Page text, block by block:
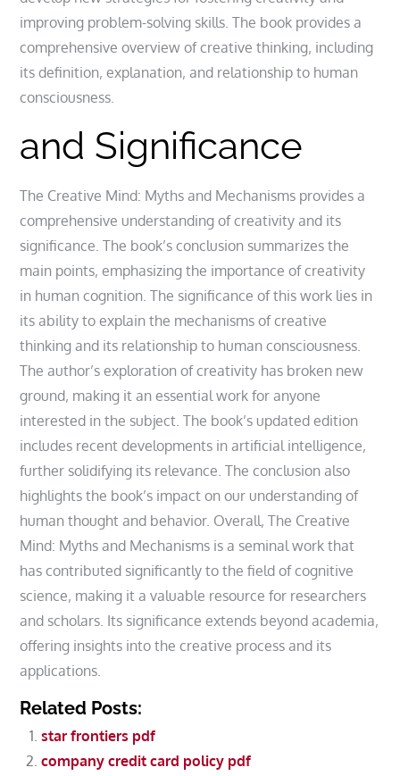
improving problem-solving skills. The book provides a
comprehensive overview of creative thinking‚ including
its definition‚ explanation‚ and relationship to human
consciousness.
and Significance
The Creative Mind: Myths and Mechanisms provides a
comprehensive understanding of creativity and its
significance. The book’s conclusion summarizes the
main points‚ emphasizing the importance of creativity
in human cognition. The significance of this work lies in
its ability to explain the mechanisms of creative
thinking and its relationship to human consciousness.
The author’s exploration of creativity has broken new
ground‚ making it an essential work for anyone
interested in the subject. The book’s updated edition
includes recent developments in artificial intelligence‚
further solidifying its relevance. The conclusion also
highlights the book’s impact on our understanding of
human thought and behavior. Overall‚ The Creative
Mind: Myths and Mechanisms is a seminal work that
has contributed significantly to the field of cognitive
science‚ making it a valuable resource for researchers
and scholars. Its significance extends beyond academia‚
offering insights into the creative process and its
applications.
Related Posts:
star frontiers pdf
company credit card policy pdf